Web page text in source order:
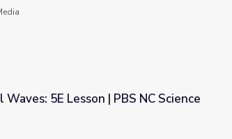
NC Science
Waves: 5E Lesson | PBS NC Science